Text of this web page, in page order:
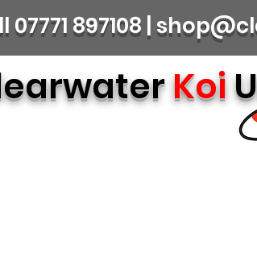
07771 897108 |
Koi